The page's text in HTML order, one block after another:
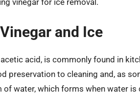
vinegar for ice removal.
and Ice
acid, is commonly found in
preservation to cleaning and, as
of water, which forms when water